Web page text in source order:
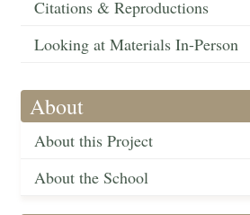
Citations & Reproductions
Looking at Materials In-Person
About
About this Project
About the School